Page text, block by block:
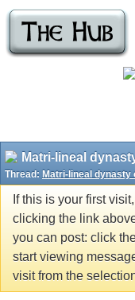
Matri-lineal
Thread: Matri-lineal dynasty
If this is your first
clicking the link
you can post: click
start viewing
visit from the